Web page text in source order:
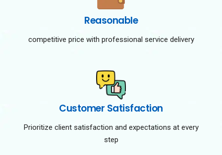
Reasonable
competitive price with professional service delivery
Customer Satisfaction
Prioritize client satisfaction and expectations at every
step